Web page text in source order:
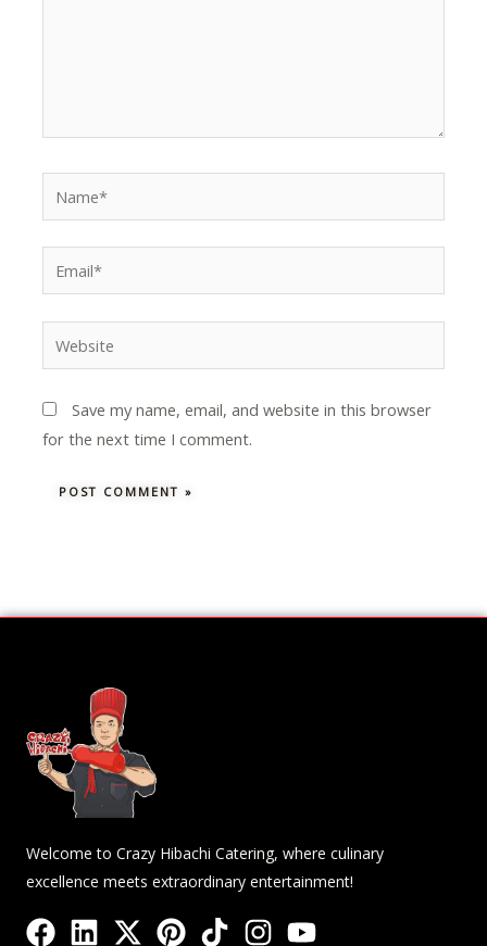
Save my name, email, and website in this browser
for the next time I comment.
Welcome to Crazy Hibachi Catering, where culinary
excellence meets extraordinary entertainment!
F L X P T I Y